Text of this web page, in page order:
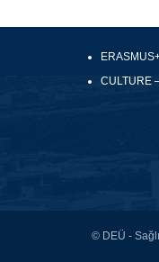
CULTURE
© DEÜ -